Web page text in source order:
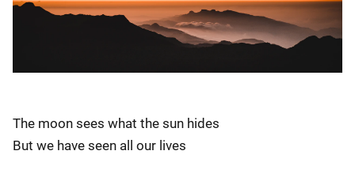
The moon sees what the sun hides
But we have seen all our lives